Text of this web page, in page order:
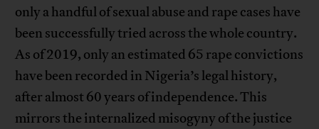
only a handful of sexual abuse and rape cases have
been successfully tried across the whole country.
As of 2019, only an estimated 65 rape convictions
have been recorded in Nigeria’s legal history,
after almost 60 years of independence. This
mirrors the internalized misogyny of the justice